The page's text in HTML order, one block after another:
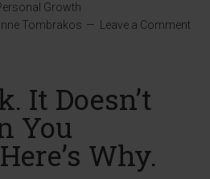
Growth
Tombrakos Leave a Comment
It Doesn’t
You
Why.